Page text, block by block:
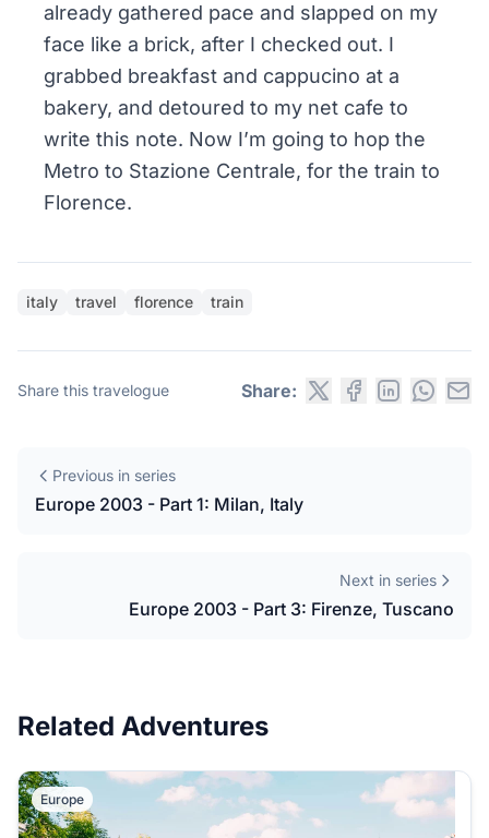
already gathered pace and slapped on my
face like a brick, after I checked out. I
grabbed breakfast and cappucino at a
bakery, and detoured to my net cafe to
write this note. Now I’m going to hop the
Metro to Stazione Centrale, for the train to
Florence.
italy travel florence train
Share this travelogue Share:
Previous in series
Europe 2003 - Part 1: Milan, Italy
Next in series
Europe 2003 - Part 3: Firenze, Tuscano
Related Adventures
Europe